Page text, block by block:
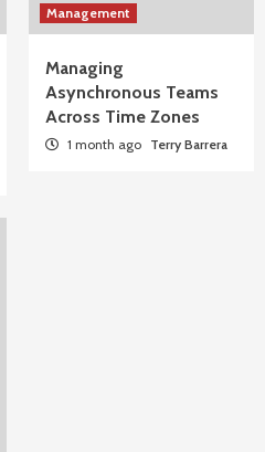
Management
Managing
Asynchronous Teams
Across Time Zones
1 month ago Terry Barrera